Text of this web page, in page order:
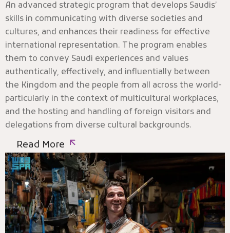
An advanced strategic program that develops Saudis’
skills in communicating with diverse societies and
cultures, and enhances their readiness for effective
international representation. The program enables
them to convey Saudi experiences and values
authentically, effectively, and influentially between
the Kingdom and the people from all across the world-
particularly in the context of multicultural workplaces,
and the hosting and handling of foreign visitors and
delegations from diverse cultural backgrounds.
Read More